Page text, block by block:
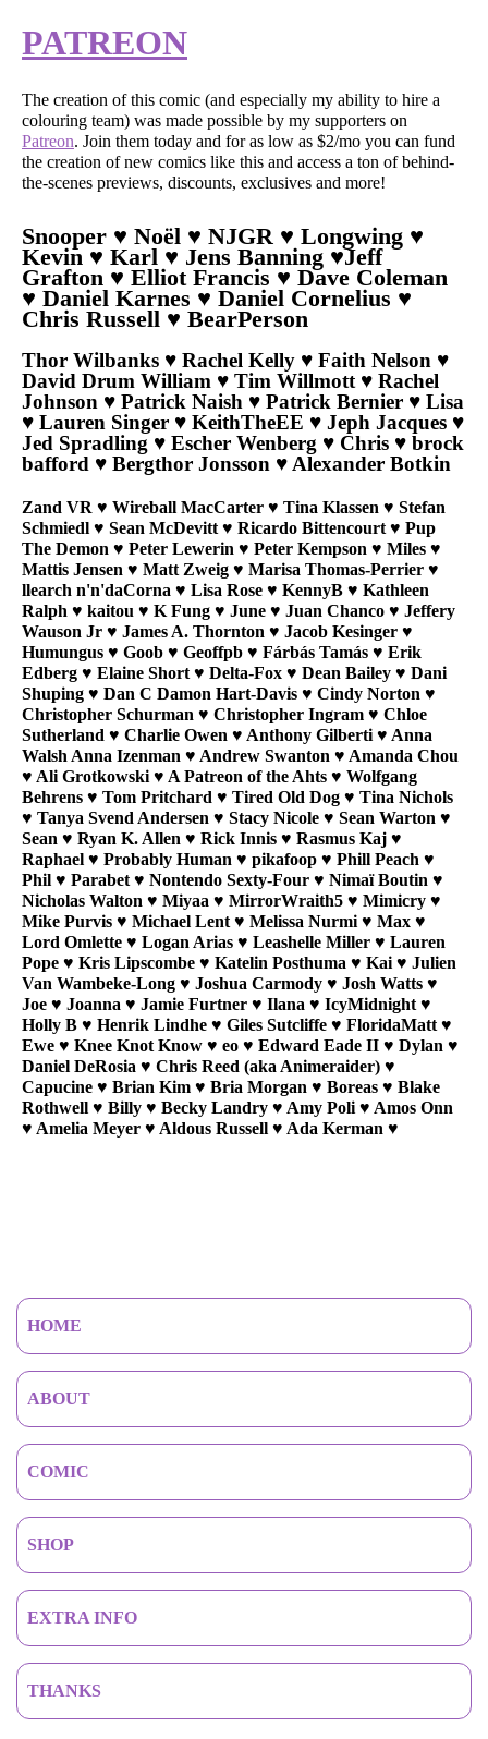
PATREON
The creation of this comic (and especially my ability to hire a
colouring team) was made possible by my supporters on
Patreon. Join them today and for as low as $2/mo you can fund
the creation of new comics like this and access a ton of behind-
the-scenes previews, discounts, exclusives and more!
Snooper ♥ Noël ♥ NJGR ♥ Longwing ♥
Kevin ♥ Karl ♥ Jens Banning ♥Jeff
Grafton ♥ Elliot Francis ♥ Dave Coleman
♥ Daniel Karnes ♥ Daniel Cornelius ♥
Chris Russell ♥ BearPerson
Thor Wilbanks ♥ Rachel Kelly ♥ Faith Nelson ♥
David Drum William ♥ Tim Willmott ♥ Rachel
Johnson ♥ Patrick Naish ♥ Patrick Bernier ♥ Lisa
♥ Lauren Singer ♥ KeithTheEE ♥ Jeph Jacques ♥
Jed Spradling ♥ Escher Wenberg ♥ Chris ♥ brock
bafford ♥ Bergthor Jonsson ♥ Alexander Botkin
Zand VR ♥ Wireball MacCarter ♥ Tina Klassen ♥ Stefan
Schmiedl ♥ Sean McDevitt ♥ Ricardo Bittencourt ♥ Pup
The Demon ♥ Peter Lewerin ♥ Peter Kempson ♥ Miles ♥
Mattis Jensen ♥ Matt Zweig ♥ Marisa Thomas-Perrier ♥
llearch n'n'daCorna ♥ Lisa Rose ♥ KennyB ♥ Kathleen
Ralph ♥ kaitou ♥ K Fung ♥ June ♥ Juan Chanco ♥ Jeffery
Wauson Jr ♥ James A. Thornton ♥ Jacob Kesinger ♥
Humungus ♥ Goob ♥ Geoffpb ♥ Fárbás Tamás ♥ Erik
Edberg ♥ Elaine Short ♥ Delta-Fox ♥ Dean Bailey ♥ Dani
Shuping ♥ Dan C Damon Hart-Davis ♥ Cindy Norton ♥
Christopher Schurman ♥ Christopher Ingram ♥ Chloe
Sutherland ♥ Charlie Owen ♥ Anthony Gilberti ♥ Anna
Walsh Anna Izenman ♥ Andrew Swanton ♥ Amanda Chou
♥ Ali Grotkowski ♥ A Patreon of the Ahts ♥ Wolfgang
Behrens ♥ Tom Pritchard ♥ Tired Old Dog ♥ Tina Nichols
♥ Tanya Svend Andersen ♥ Stacy Nicole ♥ Sean Warton ♥
Sean ♥ Ryan K. Allen ♥ Rick Innis ♥ Rasmus Kaj ♥
Raphael ♥ Probably Human ♥ pikafoop ♥ Phill Peach ♥
Phil ♥ Parabet ♥ Nontendo Sexty-Four ♥ Nimaï Boutin ♥
Nicholas Walton ♥ Miyaa ♥ MirrorWraith5 ♥ Mimicry ♥
Mike Purvis ♥ Michael Lent ♥ Melissa Nurmi ♥ Max ♥
Lord Omlette ♥ Logan Arias ♥ Leashelle Miller ♥ Lauren
Pope ♥ Kris Lipscombe ♥ Katelin Posthuma ♥ Kai ♥ Julien
Van Wambeke-Long ♥ Joshua Carmody ♥ Josh Watts ♥
Joe ♥ Joanna ♥ Jamie Furtner ♥ Ilana ♥ IcyMidnight ♥
Holly B ♥ Henrik Lindhe ♥ Giles Sutcliffe ♥ FloridaMatt ♥
Ewe ♥ Knee Knot Know ♥ eo ♥ Edward Eade II ♥ Dylan ♥
Daniel DeRosia ♥ Chris Reed (aka Animeraider) ♥
Capucine ♥ Brian Kim ♥ Bria Morgan ♥ Boreas ♥ Blake
Rothwell ♥ Billy ♥ Becky Landry ♥ Amy Poli ♥ Amos Onn
♥ Amelia Meyer ♥ Aldous Russell ♥ Ada Kerman ♥
HOME
ABOUT
COMIC
SHOP
EXTRA INFO
THANKS